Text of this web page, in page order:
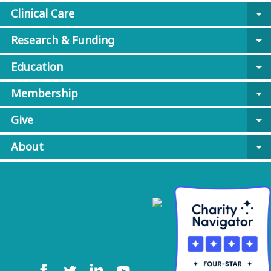
Clinical Care
arrow_drop_down
Research & Funding
arrow_drop_down
Education
arrow_drop_down
Membership
arrow_drop_down
Give
arrow_drop_down
About
arrow_drop_down